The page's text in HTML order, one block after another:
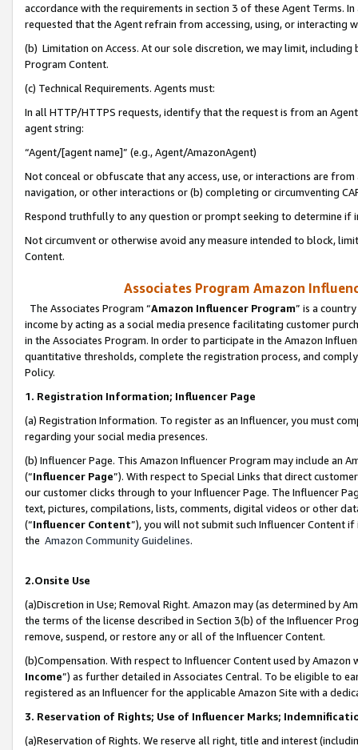
accordance with the requirements in section 3 of these Agent Terms.
requested that the Agent refrain from accessing, using, or interacting
(b) Limitation on Access. At our sole discretion, we may limit,
Program Content.
(c) Technical Requirements. Agents must:
In all HTTP/HTTPS requests, identify that the request is from an
agent string:
“Agent/[agent name]” (e.g., Agent/AmazonAgent)
Not conceal or obfuscate that any access, use, or interactions are
navigation, or other interactions or (b) completing or circumventing
Respond truthfully to any question or prompt seeking to determine if
Not circumvent or otherwise avoid any measure intended to block,
Content.
Associates Program Amazon
The Associates Program “Amazon Influencer Program” is a
income by acting as a social media presence facilitating customer
in the Associates Program. In order to participate in the Amazon
quantitative thresholds, complete the registration process, and
Policy.
1. Registration Information; Influencer Page
(a) Registration Information. To register as an Influencer, you must
regarding your social media presences.
(b) Influencer Page. This Amazon Influencer Program may include an
(“Influencer Page”). With respect to Special Links that direct
our customer clicks through to your Influencer Page. The Influencer
text, pictures, compilations, lists, comments, digital videos or other
(“Influencer Content”), you will not submit such Influencer Content
the Amazon Community Guidelines.
2.Onsite Use
(a)Discretion in Use; Removal Right. Amazon may (as determined by
the terms of the license described in Section 3(b) of the Influencer
remove, suspend, or restore any or all of the Influencer Content.
(b)Compensation. With respect to Influencer Content used by
Income”) as further detailed in Associates Central. To be eligible to
registered as an Influencer for the applicable Amazon Site with a
3. Reservation of Rights; Use of Influencer Marks;
(a)Reservation of Rights. We reserve all right, title and interest